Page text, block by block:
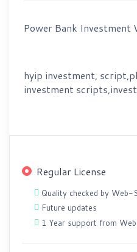
Power Bank
hyip investment,
investment
Regular License
Quality checked by Web-
Future updates
1 Year support from